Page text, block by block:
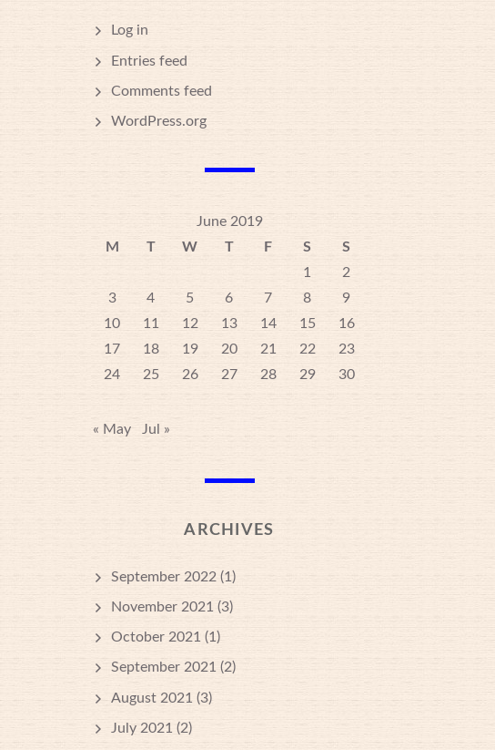
Log in
Entries feed
Comments feed
WordPress.org
June 2019
M
T W T F S
S
1
2
3
4 5 6 7 8
9
10
11 12 13 14 15
16
17
18 19 20 21 22
23
24
25 26 27 28 29 30
« May Jul »
ARCHIVES
September 2022 (1)
November 2021 (3)
October 2021 (1)
September 2021 (2)
August 2021 (3)
July 2021 (2)